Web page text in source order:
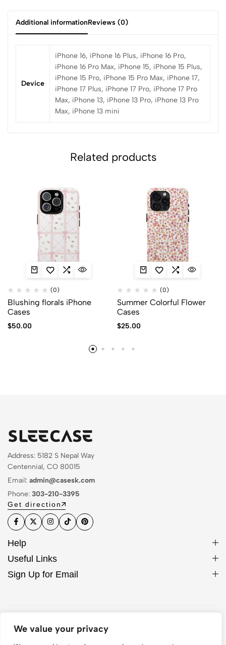
We value your privacy
Additional informationReviews (0)
Device
iPhone 16, iPhone 16 Plus, iPhone 16 Pro,
iPhone 16 Pro Max, iPhone 15, iPhone 15 Plus,
iPhone 15 Pro, iPhone 15 Pro Max, iPhone 17,
iPhone 17 Plus, iPhone 17 Pro, iPhone 17 Pro
Max, iPhone 13, iPhone 13 Pro, iPhone 13 Pro
Max, iPhone 13 mini
Related products
(0)
Blushing florals iPhone
Cases
$50.00
(0)
Summer Colorful Flower
Cases
$25.00
Address: 5182 S Nepal Way
Centennial, CO 80015
Email: admin@casesk.com
Phone: 303-210-3395
Get direction
Help
Useful Links
Sign Up for Email
© 2026 Sleek Case. All Rights Reserved